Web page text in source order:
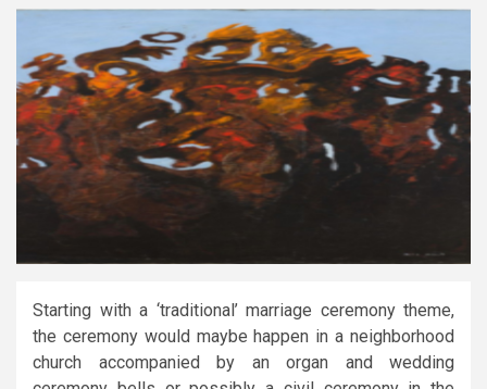
Starting with a ‘traditional’ marriage ceremony theme,
the ceremony would maybe happen in a neighborhood
church accompanied by an organ and wedding